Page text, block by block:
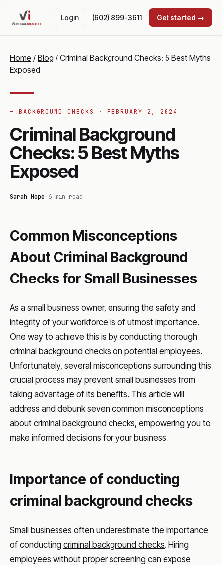
Login (602) 899-3611 Get started →
Home / Blog / Criminal Background Checks: 5 Best Myths
Exposed
— BACKGROUND CHECKS ·FEBRUARY 2, 2024
Criminal Background
Checks: 5 Best Myths
Exposed
Sarah Hope ·6 min read
Common Misconceptions
About Criminal Background
Checks for Small Businesses
As a small business owner, ensuring the safety and
integrity of your workforce is of utmost importance.
One way to achieve this is by conducting thorough
criminal background checks on potential employees.
Unfortunately, several misconceptions surrounding this
crucial process may prevent small businesses from
taking advantage of its benefits. This article will
address and debunk seven common misconceptions
about criminal background checks, empowering you to
make informed decisions for your business.
Importance of conducting
criminal background checks
Small businesses often underestimate the importance
of conducting criminal background checks. Hiring
employees without proper screening can expose